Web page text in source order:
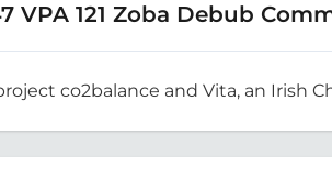
VPA 121 Zoba Debub
co2balance and Vita, an Irish